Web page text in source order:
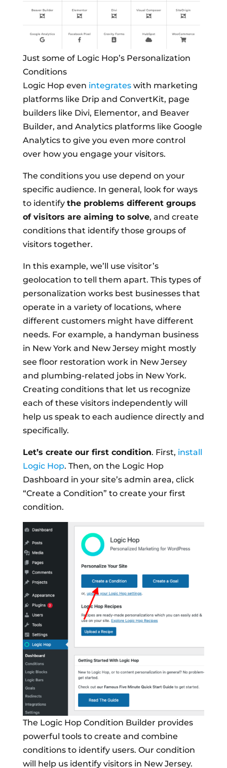
Just some of Logic Hop’s Personalization
Conditions
Logic Hop even integrateswith marketing
platforms like Drip and ConvertKit, page
builders like Divi, Elementor, and Beaver
Builder, and Analytics platforms like Google
Analytics to give you even more control
over how you engage your visitors.
The conditions you use depend on your
specific audience. In general, look for ways
to identify the problems different groups
of visitors are aiming to solve, and create
conditions that identify those groups of
visitors together.
In this example, we’ll use visitor’s
geolocation to tell them apart. This types of
personalization works best businesses that
operate in a variety of locations, where
different customers might have different
needs. For example, a handyman business
in New York and New Jersey might mostly
see floor restoration work in New Jersey
and plumbing-related jobs in New York.
Creating conditions that let us recognize
each of these visitors independently will
help us speak to each audience directly and
specifically.
Let’s create our first condition. First, install
Logic Hop. Then, on the Logic Hop
Dashboard in your site’s admin area, click
“Create a Condition” to create your first
condition.
The Logic Hop Condition Builder provides
powerful tools to create and combine
conditions to identify users. Our condition
will help us identify visitors in New Jersey.